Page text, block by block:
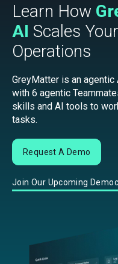
Learn How
AI Scales
Operations
GreyMatter is an
with 6 agentic
skills and AI tools to
tasks.
Request A Demo
Join Our Upcoming